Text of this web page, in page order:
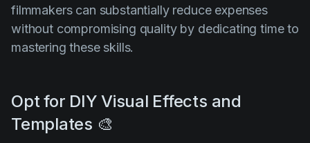
filmmakers can substantially reduce expenses
without compromising quality by dedicating time to
mastering these skills.
Opt for DIY Visual Effects and
Templates 🎨